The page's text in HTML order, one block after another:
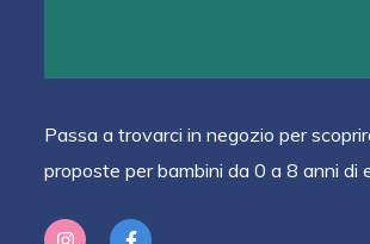
Passa a trovarci in negozio per
proposte per bambini da 0 a 8 anni di